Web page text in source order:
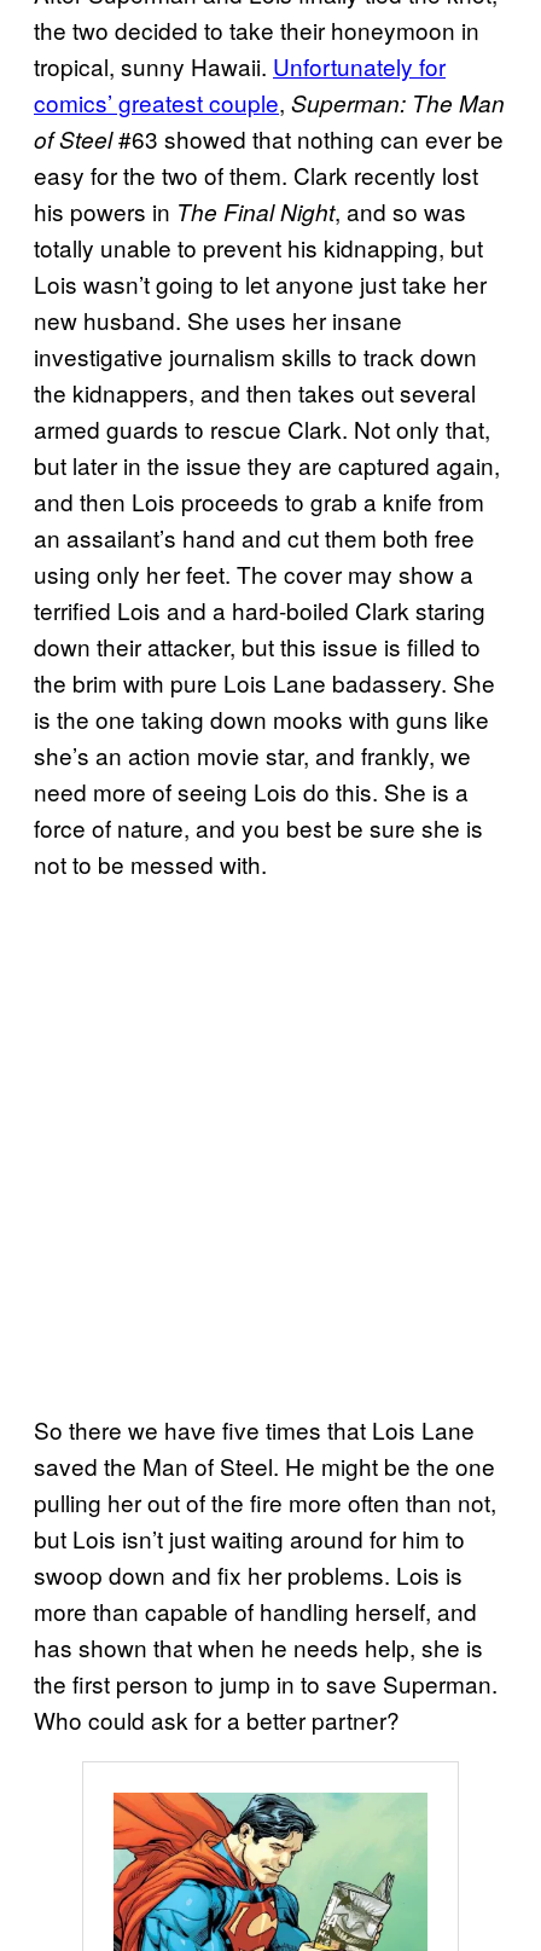
the two decided to take their honeymoon in
tropical, sunny Hawaii. Unfortunately for
comics’ greatest couple, Superman: The Man
of Steel#63 showed that nothing can ever be
easy for the two of them. Clark recently lost
his powers in The Final Night, and so was
totally unable to prevent his kidnapping, but
Lois wasn’t going to let anyone just take her
new husband. She uses her insane
investigative journalism skills to track down
the kidnappers, and then takes out several
armed guards to rescue Clark. Not only that,
but later in the issue they are captured again,
and then Lois proceeds to grab a knife from
an assailant’s hand and cut them both free
using only her feet. The cover may show a
terrified Lois and a hard-boiled Clark staring
down their attacker, but this issue is filled to
the brim with pure Lois Lane badassery. She
is the one taking down mooks with guns like
she’s an action movie star, and frankly, we
need more of seeing Lois do this. She is a
force of nature, and you best be sure she is
not to be messed with.
So there we have five times that Lois Lane
saved the Man of Steel. He might be the one
pulling her out of the fire more often than not,
but Lois isn’t just waiting around for him to
swoop down and fix her problems. Lois is
more than capable of handling herself, and
has shown that when he needs help, she is
the first person to jump in to save Superman.
Who could ask for a better partner?